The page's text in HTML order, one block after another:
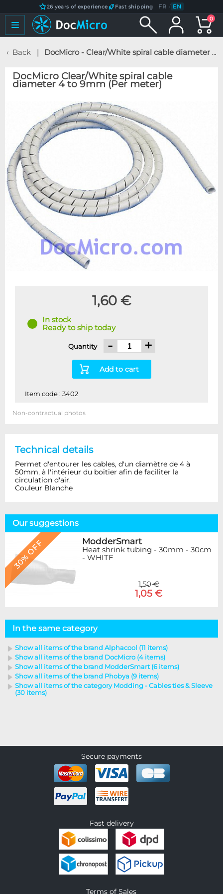
26 years of experience Fast shipping FR / EN
0
Back DocMicro - Clear/White spiral cable diameter 4 to 9mm (Per meter)
DocMicro Clear/White spiral cable
diameter 4 to 9mm (Per meter)
1,60 €
In stock
Ready to ship today
Quantity - +
Add to cart
Item code : 3402
Non-contractual photos
Technical details
Permet d'entourer les cables, d'un diamètre de 4 à
50mm, à l'intérieur du boitier afin de faciliter la
circulation d'air.
Couleur Blanche
Our suggestions
30% OFF ModderSmart
Heat shrink tubing - 30mm - 30cm
- WHITE
1,50 €
1,05 €
In the same category
Show all items of the brand Alphacool (11 items)
Show all items of the brand DocMicro (4 items)
Show all items of the brand ModderSmart (6 items)
Show all items of the brand Phobya (9 items)
Show all items of the category Modding - Cables ties & Sleeve
(30 items)
Secure payments
Fast delivery
Terms of Sales